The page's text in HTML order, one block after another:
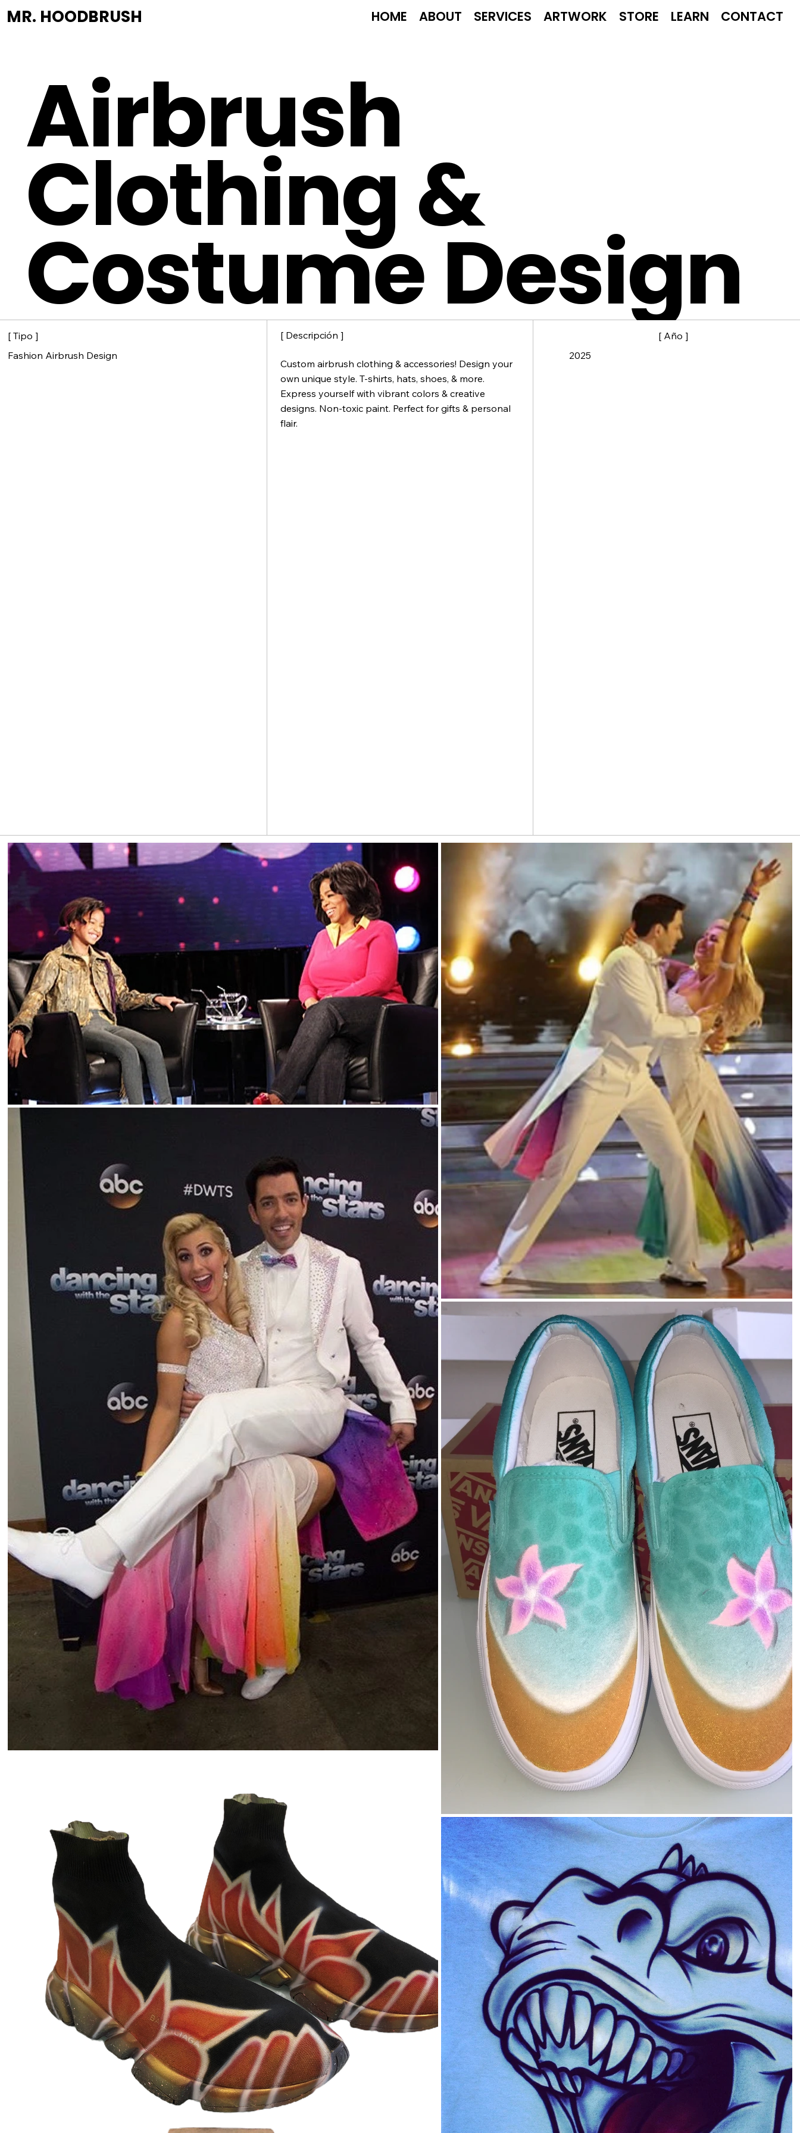
MR. HOODBRUSH HOME ABOUT SERVICES ARTWORK STORE LEARN CONTACT
Airbrush
Clothing &
Costume Design
[ Tipo ]
Fashion Airbrush Design
[ Descripción ]
Custom airbrush clothing & accessories! Design your
own unique style. T-shirts, hats, shoes, & more.
Express yourself with vibrant colors & creative
designs. Non-toxic paint. Perfect for gifts & personal
flair.
[ Año ]
2025